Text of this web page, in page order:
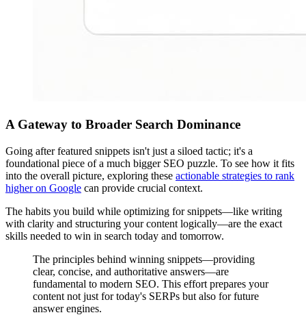
A Gateway to Broader Search Dominance
Going after featured snippets isn't just a siloed tactic; it's a
foundational piece of a much bigger SEO puzzle. To see how it fits
into the overall picture, exploring these actionable strategies to rank
higher on Google can provide crucial context.
The habits you build while optimizing for snippets—like writing
with clarity and structuring your content logically—are the exact
skills needed to win in search today and tomorrow.
The principles behind winning snippets—providing
clear, concise, and authoritative answers—are
fundamental to modern SEO. This effort prepares your
content not just for today's SERPs but also for future
answer engines.